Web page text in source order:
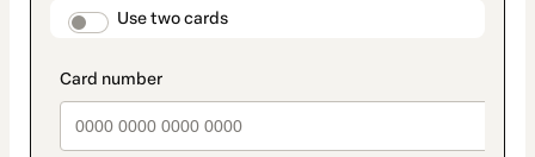
payment_data.section_title_v2
Use two cards
method